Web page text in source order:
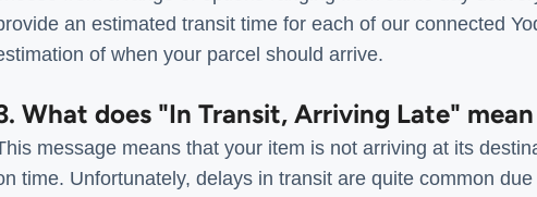
an estimated transit time for each of our connected
of when your parcel should arrive.
What does "In Transit, Arriving Late"
message means that your item is not arriving at its
time. Unfortunately, delays in transit are quite common